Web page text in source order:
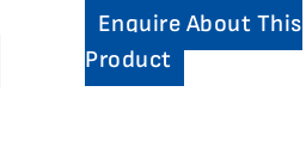
Enquire About This
Product